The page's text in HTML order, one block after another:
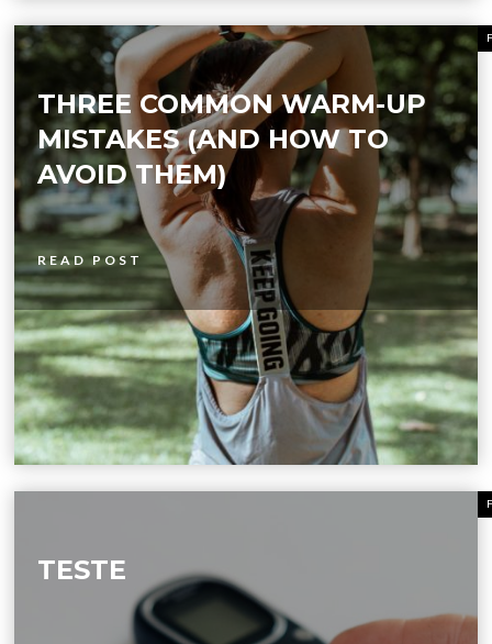
THREE COMMON WARM-UP
MISTAKES (AND HOW TO
AVOID THEM)
READ POST
TESTE